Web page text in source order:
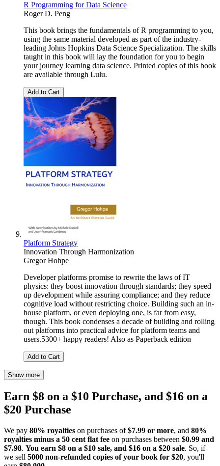
R Programming for Data Science
Roger D. Peng
This book brings the fundamentals of R programming to you,
using the same material developed as part of the industry-
leading Johns Hopkins Data Science Specialization. The skills
taught in this book will lay the foundation for you to begin
your journey learning data science. Printed copies of this book
are available through Lulu.
Add to Cart
Platform Strategy
Innovation Through Harmonization
Gregor Hohpe
Developer platforms promise to rewrite the laws of IT
physics: they boost innovation through standards; they speed
up development while assuring compliance; and they reduce
cognitive load without restricting choice. Building such an in-
house platform, or even deploying one, is far from easy,
though. This book condenses a decade of building and rolling
out platforms into practical advice for platform teams and
users.5300+ happy readers! Also as Paperback edition
Add to Cart
Show more
Earn $8 on a $10 Purchase, and $16 on a
$20 Purchase
We pay 80% royalties on purchases of$7.99 or more, and 80%
royalties minus a 50 cent flat fee on purchases between $0.99 and
$7.98. You earn $8 on a $10 sale, and $16 on a $20 sale. So, if
we sell 5000 non-refunded copies of your book for $20, you'll